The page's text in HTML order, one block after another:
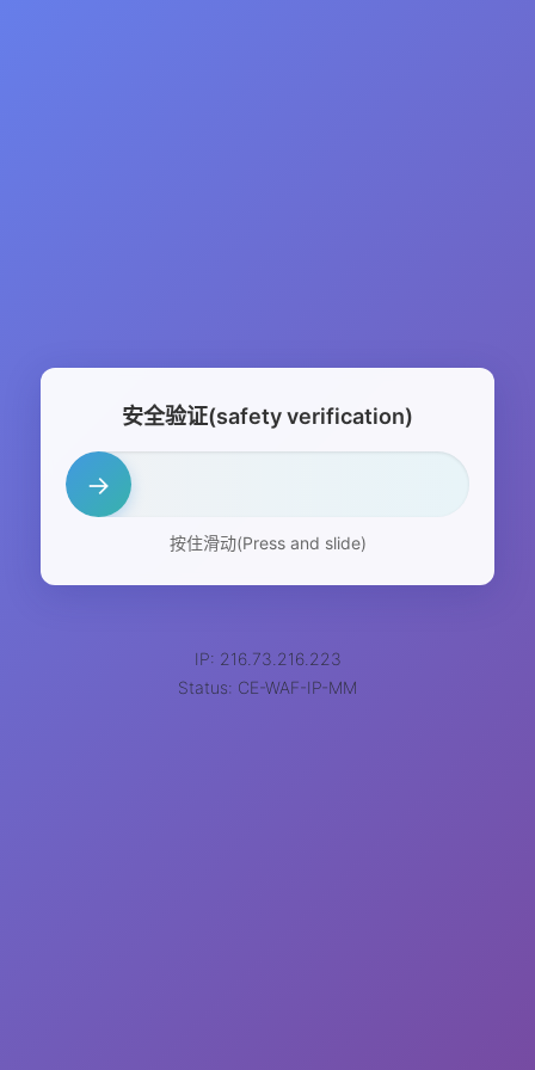
安全验证(safety verification)
→
按住滑动(Press and slide)
IP: 216.73.216.223
Status: CE-WAF-IP-MM